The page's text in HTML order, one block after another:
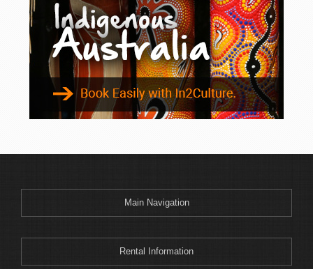
Main Navigation
Rental Information